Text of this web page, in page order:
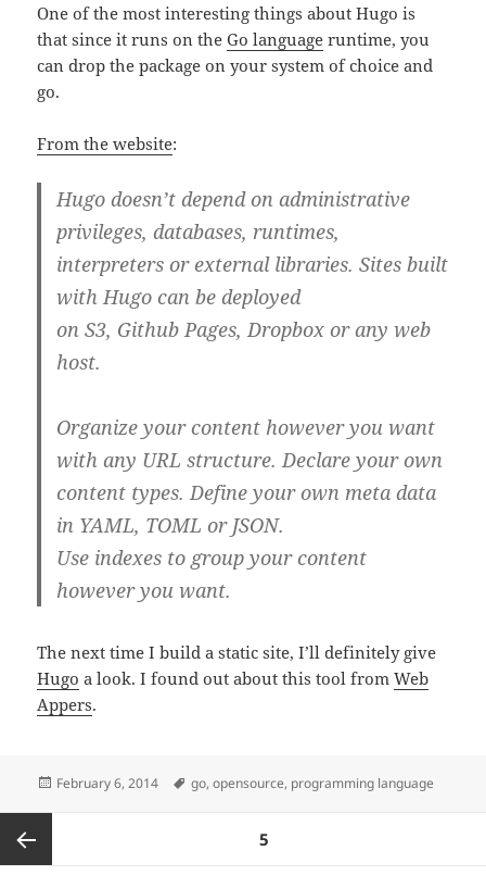
One of the most interesting things about Hugo is
that since it runs on theGo language runtime, you
can drop the package on your system of choice and
go.
From the website:
Hugo doesn’t depend on administrative
privileges, databases, runtimes,
interpreters or external libraries. Sites built
with Hugo can be deployed
on S3, Github Pages, Dropbox or any web
host.
Organize your content however you want
with any URL structure. Declare your own
content types. Define your own meta data
in YAML, TOML or JSON.
Use indexes to group your content
however you want.
The next time I build a static site, I’ll definitely give
Hugo a look. I found out about this tool fromWeb
Appers.
Posted
February 6, 2014 Tags
go,opensource, programming language
pagination
PAGE5